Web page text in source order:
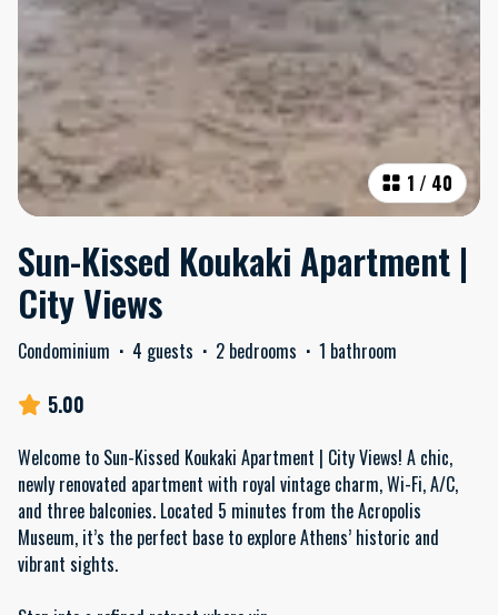
1 / 40
Sun-Kissed Koukaki Apartment |
City Views
Condominium · 4 guests · 2 bedrooms · 1 bathroom
5.00
Welcome to Sun-Kissed Koukaki Apartment | City Views! A chic,
newly renovated apartment with royal vintage charm, Wi-Fi, A/C,
and three balconies. Located 5 minutes from the Acropolis
Museum, it’s the perfect base to explore Athens’ historic and
vibrant sights.